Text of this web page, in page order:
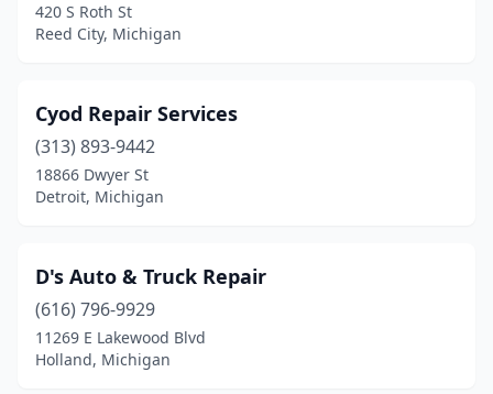
420 S Roth St
Reed City, Michigan
Cyod Repair Services
(313) 893-9442
18866 Dwyer St
Detroit, Michigan
D's Auto & Truck Repair
(616) 796-9929
11269 E Lakewood Blvd
Holland, Michigan